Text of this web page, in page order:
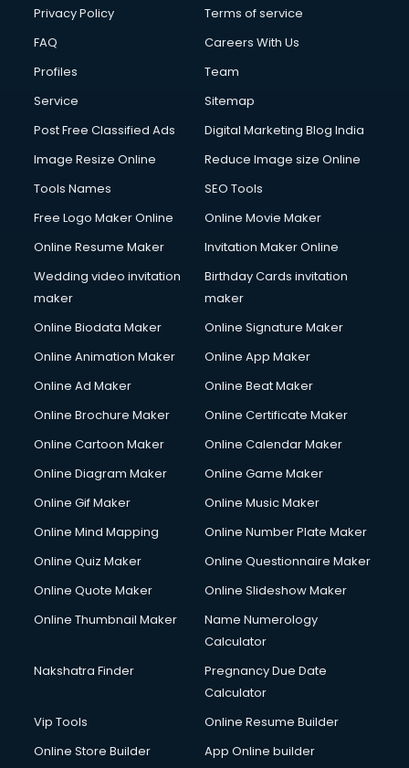
Financial Modelling courses in dehradun
Fire Safety courses in dehradun
First Aid courses in dehradun
Fitness Trainer courses in dehradun
Flower Arrangement courses in dehradun
Fluent English Speaking courses in dehradun
French Language courses in dehradun
German Langauge courses in dehradun
Gnm courses in dehradun
Google Adwords courses in dehradun
Government Beauty Parlour courses in dehradun
Gym Trainer courses in dehradun
Hacking courses in dehradun
Hardware and Networking courses in dehradun
HM courses in dehradun
Hotel Management courses in dehradun
Hotel Management courses in dehradun
HVAC courses in dehradun
IATA courses in dehradun
Icici Foundation courses in dehradun
Interior Design courses in dehradun
Internet Marketing courses in dehradun
Privacy Policy
Terms of service
FAQ
Careers With Us
Profiles
Team
Service
Sitemap
Post Free Classified Ads
Digital Marketing Blog India
Image Resize Online
Reduce Image size Online
Tools Names
SEO Tools
Free Logo Maker Online
Online Movie Maker
Online Resume Maker
Invitation Maker Online
Wedding video invitation
maker
Birthday Cards invitation
maker
Online Biodata Maker
Online Signature Maker
Online Animation Maker
Online App Maker
Online Ad Maker
Online Beat Maker
Online Brochure Maker
Online Certificate Maker
Online Cartoon Maker
Online Calendar Maker
Online Diagram Maker
Online Game Maker
Online Gif Maker
Online Music Maker
Online Mind Mapping
Online Number Plate Maker
Online Quiz Maker
Online Questionnaire Maker
Online Quote Maker
Online Slideshow Maker
Online Thumbnail Maker
Name Numerology
Calculator
Nakshatra Finder
Pregnancy Due Date
Calculator
Vip Tools
Online Resume Builder
Online Store Builder
App Online builder